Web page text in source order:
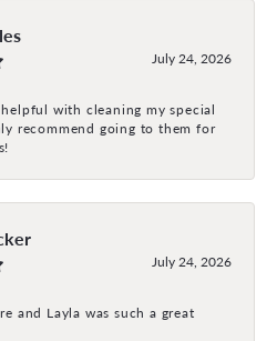
July 24, 2026
helpful with cleaning my special
recommend going to them for
July 24, 2026
and Layla was such a great